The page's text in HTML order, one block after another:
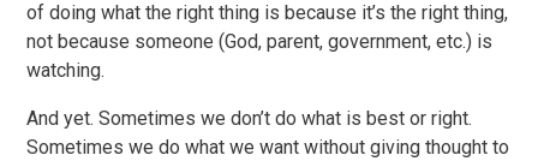
of doing what the right thing is because it’s the right thing,
not because someone (God, parent, government, etc.) is
watching.
And yet. Sometimes we don’t do what is best or right.
Sometimes we do what we want without giving thought to